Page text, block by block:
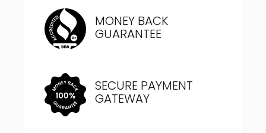
MONEY BACK
GUARANTEE
SECURE PAYMENT
GATEWAY